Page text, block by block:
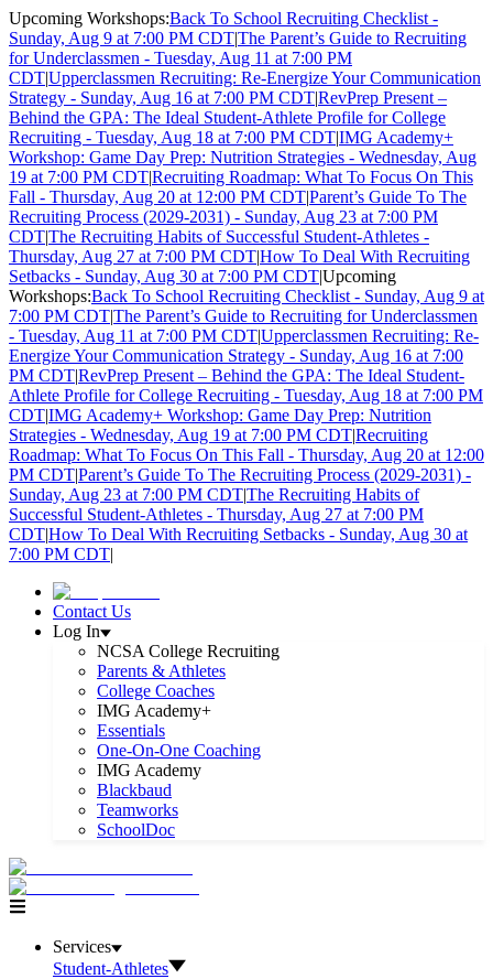
Upcoming Workshops:Back To School Recruiting Checklist -
Sunday, Aug 9 at 7:00 PM CDT|The Parent’s Guide to Recruiting
for Underclassmen - Tuesday, Aug 11 at 7:00 PM
CDT|Upperclassmen Recruiting: Re-Energize Your Communication
Strategy - Sunday, Aug 16 at 7:00 PM CDT|RevPrep Present –
Behind the GPA: The Ideal Student-Athlete Profile for College
Recruiting - Tuesday, Aug 18 at 7:00 PM CDT|IMG Academy+
Workshop: Game Day Prep: Nutrition Strategies - Wednesday, Aug
19 at 7:00 PM CDT|Recruiting Roadmap: What To Focus On This
Fall - Thursday, Aug 20 at 12:00 PM CDT|Parent’s Guide To The
Recruiting Process (2029-2031) - Sunday, Aug 23 at 7:00 PM
CDT|The Recruiting Habits of Successful Student-Athletes -
Thursday, Aug 27 at 7:00 PM CDT|How To Deal With Recruiting
Setbacks - Sunday, Aug 30 at 7:00 PM CDT|Upcoming
Workshops:Back To School Recruiting Checklist - Sunday, Aug 9 at
7:00 PM CDT|The Parent’s Guide to Recruiting for Underclassmen
- Tuesday, Aug 11 at 7:00 PM CDT|Upperclassmen Recruiting: Re-
Energize Your Communication Strategy - Sunday, Aug 16 at 7:00
PM CDT|RevPrep Present – Behind the GPA: The Ideal Student-
Athlete Profile for College Recruiting - Tuesday, Aug 18 at 7:00 PM
CDT|IMG Academy+ Workshop: Game Day Prep: Nutrition
Strategies - Wednesday, Aug 19 at 7:00 PM CDT|Recruiting
Roadmap: What To Focus On This Fall - Thursday, Aug 20 at 12:00
PM CDT|Parent’s Guide To The Recruiting Process (2029-2031) -
Sunday, Aug 23 at 7:00 PM CDT|The Recruiting Habits of
Successful Student-Athletes - Thursday, Aug 27 at 7:00 PM
CDT|How To Deal With Recruiting Setbacks - Sunday, Aug 30 at
7:00 PM CDT|
Contact Us
Log In
NCSA College Recruiting
Parents & Athletes
College Coaches
IMG Academy+
Essentials
One-On-One Coaching
IMG Academy
Blackbaud
Teamworks
SchoolDoc
Services
Student-Athletes